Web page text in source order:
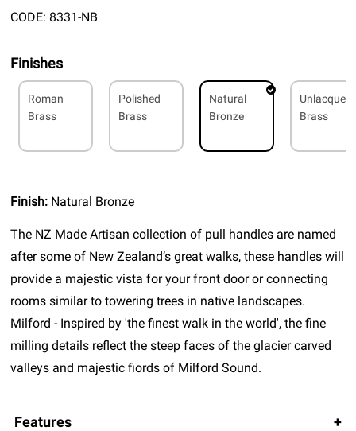
CODE: 8331-NB
Finishes
Roman
Brass
Polished
Brass
Natural
Bronze
Brass
Finish: Natural Bronze
The NZ Made Artisan collection of pull handles are named
after some of New Zealand’s great walks, these handles will
provide a majestic vista for your front door or connecting
rooms similar to towering trees in native landscapes.
Milford - Inspired by 'the finest walk in the world', the fine
milling details reflect the steep faces of the glacier carved
valleys and majestic fiords of Milford Sound.
Features